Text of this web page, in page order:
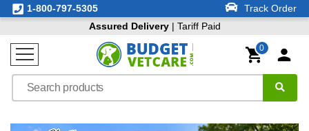
1-800-797-5305
Track Order
Assured Delivery| Tariff Paid
0